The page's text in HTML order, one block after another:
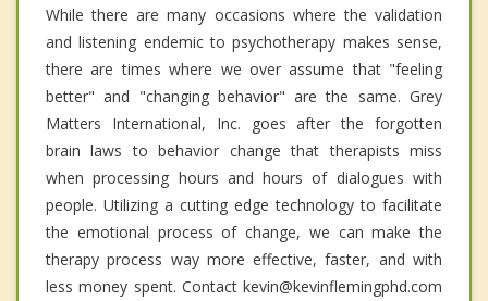
While there are many occasions where the validation
and listening endemic to psychotherapy makes sense,
there are times where we over assume that "feeling
better" and "changing behavior" are the same. Grey
Matters International, Inc. goes after the forgotten
brain laws to behavior change that therapists miss
when processing hours and hours of dialogues with
people. Utilizing a cutting edge technology to facilitate
the emotional process of change, we can make the
therapy process way more effective, faster, and with
less money spent. Contact kevin@kevinflemingphd.com